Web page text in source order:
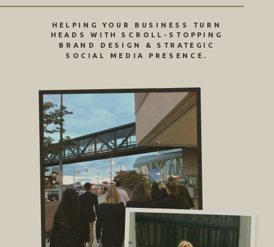
HELPING YOUR BUSINESS TURN
HEADS WITH SCROLL-STOPPING
BRAND DESIGN & STRATEGIC
SOCIAL MEDIA PRESENCE.